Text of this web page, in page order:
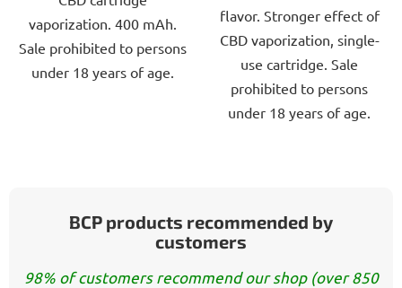
stars.
vaporization. 400 mAh.
Sale prohibited to persons
under 18 years of age.
stars.
flavor. Stronger effect of
CBD vaporization, single-
use cartridge. Sale
prohibited to persons
under 18 years of age.
BCP products recommended by
customers
98% of customers recommend our shop (over 850